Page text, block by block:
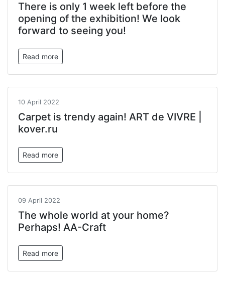
There is only 1 week left before the
opening of the exhibition! We look
forward to seeing you!
Read more
10 April 2022
Carpet is trendy again! ART de VIVRE |
kover.ru
Read more
09 April 2022
The whole world at your home?
Perhaps! AA-Craft
Read more